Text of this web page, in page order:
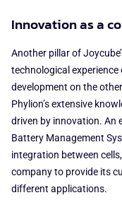
Innovation as a
Another pillar of
technological
development on the
Phylion’s extensive
driven by innovation. An
Battery Management
integration between
company to provide its
different applications.